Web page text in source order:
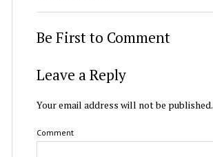
Be First to Comment
Leave a Reply
Your email address will not be published.
Comment